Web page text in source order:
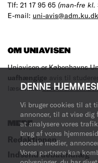
DENNE
Vi bruger cookies til at
annoncer, til at vise dig
at analysere vores
brug af vores
sociale medier,
Vores partnere kan
Tlf: 21 17 95 65 (man-fre kl.
E-mail: uni-avis@adm.ku.dk
OM UNIAVISEN
Uniavisen er Københavns
uafhængige avis til
læse med.Læs mere om
MERE
Redaktionen
Indsend debatindlæg